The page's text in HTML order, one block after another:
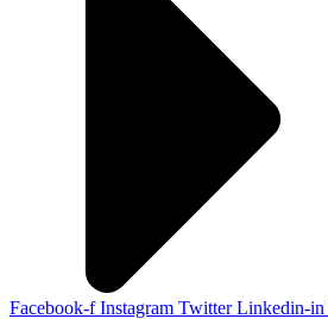
Facebook-f Instagram Twitter Linkedin-in